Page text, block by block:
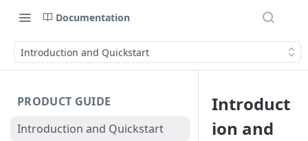
Documentation
Introduction and Quickstart
PRODUCT GUIDE
Introduction and Quickstart
Introduct
ion and